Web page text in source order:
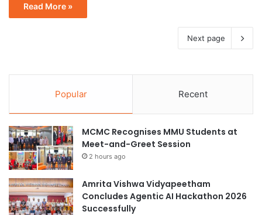
Read More »
Next page
Popular Recent
MCMC Recognises MMU Students at
Meet-and-Greet Session
2 hours ago
Amrita Vishwa Vidyapeetham
Concludes Agentic AI Hackathon 2026
Successfully